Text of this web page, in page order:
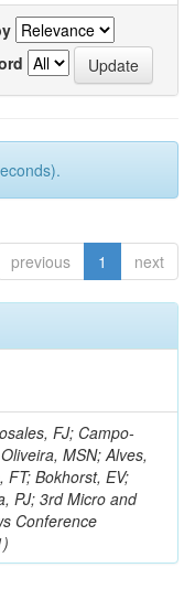
previous 1 next
FJ; Campo-
MSN; Alves,
FT; Bokhorst, EV;
PJ; 3rd Micro and
Conference